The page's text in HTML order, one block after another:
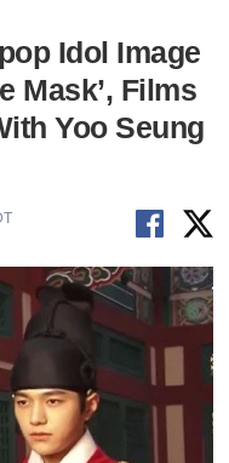
Idol Image
Mask’, Films
Yoo Seung